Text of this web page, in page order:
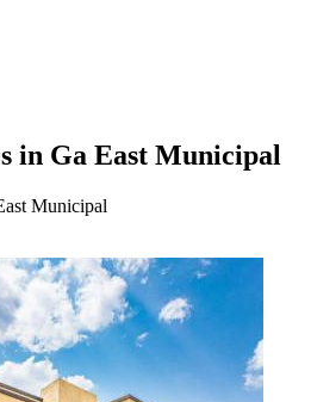
in Ga East Municipal
Municipal